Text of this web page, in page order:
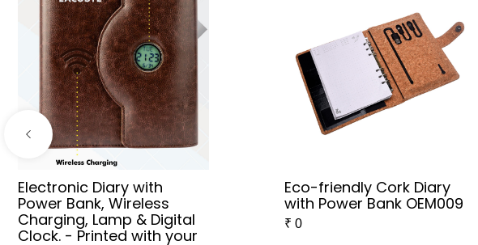
Electronic Diary with
Power Bank, Wireless
Charging, Lamp & Digital
Clock. - Printed with your
Eco-friendly Cork Diary
with Power Bank OEM009
₹ 0